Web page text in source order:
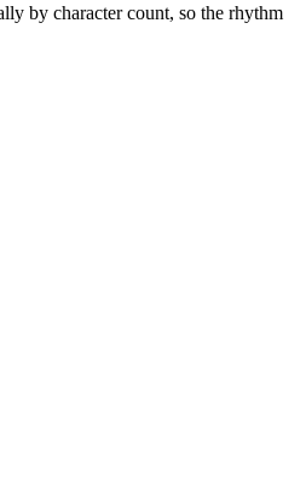
by character count, so the rhythm